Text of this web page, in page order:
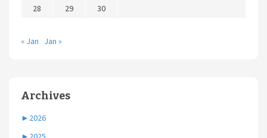
28
29 30
« Jan Jan »
Archives
► 2026